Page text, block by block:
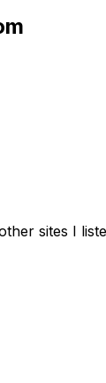
sites I